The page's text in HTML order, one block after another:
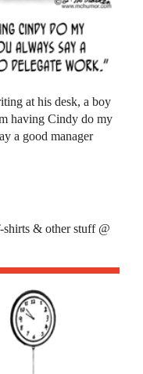
at his desk, a boy
having Cindy do my
a good manager
shirts & other stuff @